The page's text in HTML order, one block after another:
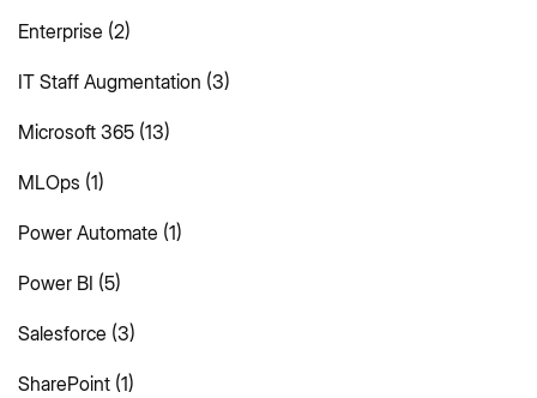
Enterprise (2)
IT Staff Augmentation (3)
Microsoft 365 (13)
MLOps (1)
Power Automate (1)
Power BI (5)
Salesforce (3)
SharePoint (1)